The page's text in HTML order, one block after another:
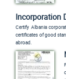
Incorporation
Certify Albania
certificates of good
abroad.